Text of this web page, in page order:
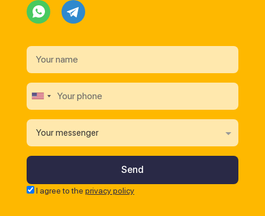
Your messenger
I agree to the privacy policy